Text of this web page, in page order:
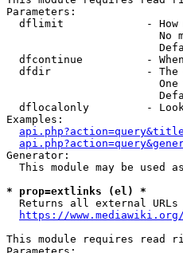
Parameters:
dflimit             -
No
dfcontinue          -
dfdir               -
dflocalonly         -
Examples:
Generator:
This module may be used
* prop=extlinks (el) *
Returns all external
https://
This module requires read